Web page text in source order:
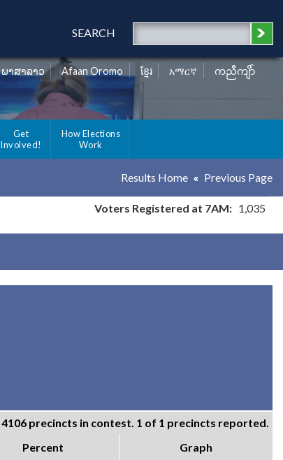
SEARCH
ພາສາລາວ Afaan Oromo ខ្មែរ አማርኛ ကညီကျိာ်
Get
Involved!
How Elections
Work
Results Home Previous Page
Voters Registered at 7AM: 1,035
4106 precincts in contest. 1 of 1 precincts reported.
Percent Graph